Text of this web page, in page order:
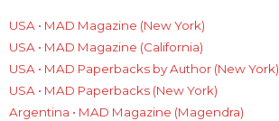
USA • MAD Magazine (New York)
USA • MAD Magazine (California)
USA • MAD Paperbacks by Author (New York)
USA • MAD Paperbacks (New York)
Argentina • MAD Magazine (Magendra)